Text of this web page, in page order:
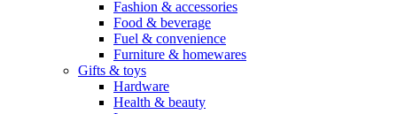
Fashion & accessories
Food & beverage
Fuel & convenience
Furniture & homewares
Gifts & toys
Hardware
Health & beauty